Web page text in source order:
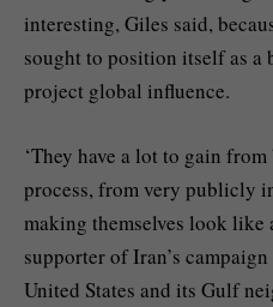
interesting, Giles said,
sought to position itself as a
project global influence.
‘They have a lot to gain
process, from very publicly
making themselves look like
supporter of Iran’s
United States and its Gulf